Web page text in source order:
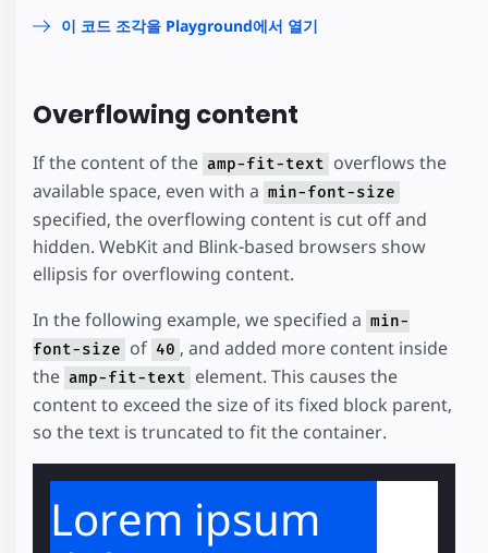
이 코드 조각을 Playground에서 열기
Overflowing content
If the content of the amp-fit-text overflows the
available space, even with a min-font-size
specified, the overflowing content is cut off and
hidden. WebKit and Blink-based browsers show
ellipsis for overflowing content.
In the following example, we specified a min-
font-size of 40 , and added more content inside
the amp-fit-text element. This causes the
content to exceed the size of its fixed block parent,
so the text is truncated to fit the container.
Lorem ipsum